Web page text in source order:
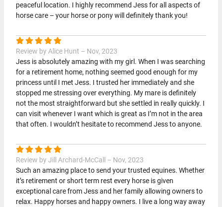
peaceful location. I highly recommend Jess for all aspects of
horse care – your horse or pony will definitely thank you!
Review by Alice Hunt – Nov, 2023
Jess is absolutely amazing with my girl. When I was searching
for a retirement home, nothing seemed good enough for my
princess until I met Jess. I trusted her immediately and she
stopped me stressing over everything. My mare is definitely
not the most straightforward but she settled in really quickly. I
can visit whenever I want which is great as I’m not in the area
that often. I wouldn’t hesitate to recommend Jess to anyone.
Review by Jill Archard-McCall – Nov, 2023
Such an amazing place to send your trusted equines. Whether
it’s retirement or short term rest every horse is given
exceptional care from Jess and her family allowing owners to
relax. Happy horses and happy owners. I live a long way away